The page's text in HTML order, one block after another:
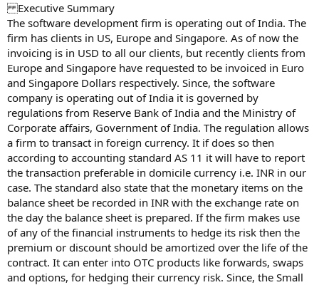
Executive Summary
The software development firm is operating out of India. The
firm has clients in US, Europe and Singapore. As of now the
invoicing is in USD to all our clients, but recently clients from
Europe and Singapore have requested to be invoiced in Euro
and Singapore Dollars respectively. Since, the software
company is operating out of India it is governed by
regulations from Reserve Bank of India and the Ministry of
Corporate affairs, Government of India. The regulation allows
a firm to transact in foreign currency. It if does so then
according to accounting standard AS 11 it will have to report
the transaction preferable in domicile currency i.e. INR in our
case. The standard also state that the monetary items on the
balance sheet be recorded in INR with the exchange rate on
the day the balance sheet is prepared. If the firm makes use
of any of the financial instruments to hedge its risk then the
premium or discount should be amortized over the life of the
contract. It can enter into OTC products like forwards, swaps
and options, for hedging their currency risk. Since, the Small